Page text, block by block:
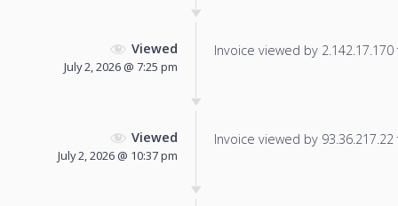
Viewed
July 2, 2026 @ 7:25 pm
Invoice viewed by
Viewed
July 2, 2026 @ 10:37 pm
Invoice viewed by